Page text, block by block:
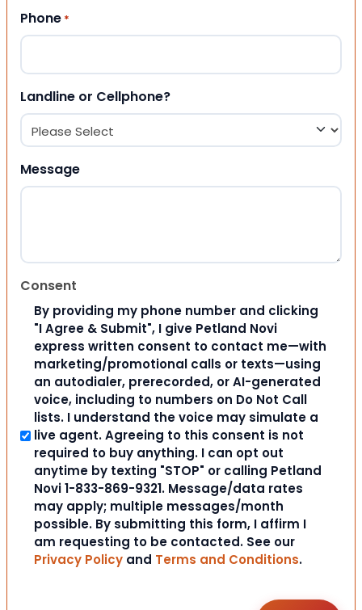
Phone *
Landline or Cellphone?
Message
Consent
By providing my phone number and clicking
"I Agree & Submit", I give Petland Novi
express written consent to contact me—with
marketing/promotional calls or texts—using
an autodialer, prerecorded, or AI-generated
voice, including to numbers on Do Not Call
lists. I understand the voice may simulate a
live agent. Agreeing to this consent is not
required to buy anything. I can opt out
anytime by texting "STOP" or calling Petland
Novi 1-833-869-9321. Message/data rates
may apply; multiple messages/month
possible. By submitting this form, I affirm I
am requesting to be contacted. See our
Privacy Policy and Terms and Conditions.